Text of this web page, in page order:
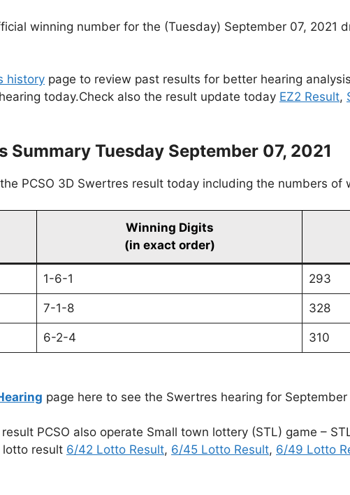
winning number for the (Tuesday) September 07, 2021
history page to review past results for better hearing
today.Check also the result update today EZ2 Result,
Summary Tuesday September 07, 2021
PCSO 3D Swertres result today including the numbers of
Winning Digits
(in exact order)
1-6-1 293
7-1-8 328
6-2-4 310
page here to see the Swertres hearing for September
PCSO also operate Small town lottery (STL) game –
lotto result 6/42 Lotto Result, 6/45 Lotto Result, 6/49 Lotto